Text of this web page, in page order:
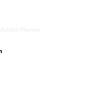
Artisan Themes